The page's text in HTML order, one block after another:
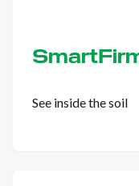
See inside the soil